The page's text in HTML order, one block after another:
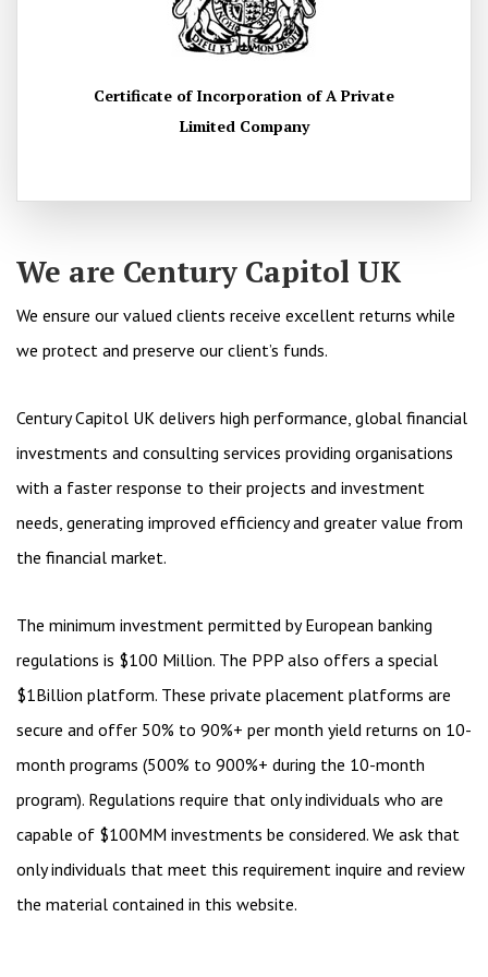
Certificate of Incorporation of A Private
Limited Company
We are Century Capitol UK
We ensure our valued clients receive excellent returns while
we protect and preserve our client’s funds.
Century Capitol UK delivers high performance, global financial
investments and consulting services providing organisations
with a faster response to their projects and investment
needs, generating improved efficiency and greater value from
the financial market.
The minimum investment permitted by European banking
regulations is $100 Million. The PPP also offers a special
$1Billion platform. These private placement platforms are
secure and offer 50% to 90%+ per month yield returns on 10-
month programs (500% to 900%+ during the 10-month
program). Regulations require that only individuals who are
capable of $100MM investments be considered. We ask that
only individuals that meet this requirement inquire and review
the material contained in this website.